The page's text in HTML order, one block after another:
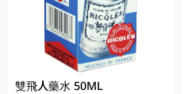
雙飛人藥水 50ML